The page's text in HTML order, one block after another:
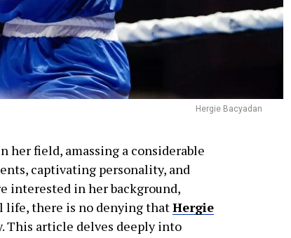
Hergie Bacyadan
her field, amassing a considerable
captivating personality, and
interested in her background,
life, there is no denying thatHergie
This article delves deeply into